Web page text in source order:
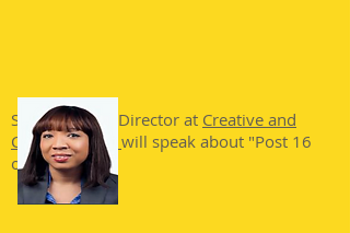
Sara Wybrew, Director at Creative and
Cultural Skills
will speak about "Post 16
opportunites"